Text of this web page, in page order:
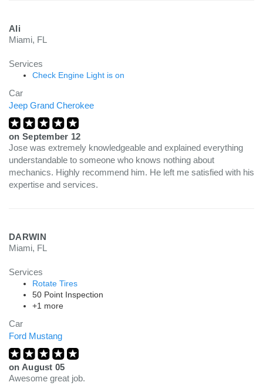
Ali
Miami, FL
Services
Check Engine Light is on
Car
Jeep Grand Cherokee
on September 12
Jose was extremely knowledgeable and explained everything
understandable to someone who knows nothing about
mechanics. Highly recommend him. He left me satisfied with his
expertise and services.
DARWIN
Miami, FL
Services
Rotate Tires
50 Point Inspection
+1 more
Car
Ford Mustang
on August 05
Awesome great job.